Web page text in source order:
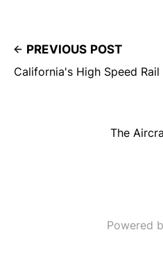
PREVIOUS POST
California's High Speed
The
Powered